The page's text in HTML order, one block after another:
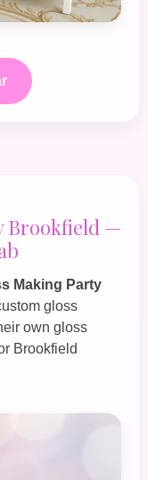
Brookfield —
Making Party
gloss
own gloss
Brookfield